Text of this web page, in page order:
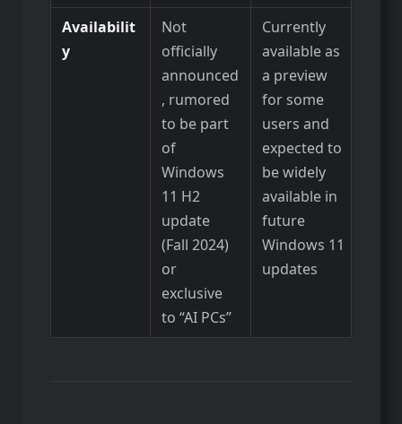
Availabilit
y
Not
officially
announced
, rumored
to be part
of
Windows
11 H2
update
(Fall 2024)
or
exclusive
to “AI PCs”
Currently
available as
a preview
for some
users and
expected to
be widely
available in
future
Windows 11
updates